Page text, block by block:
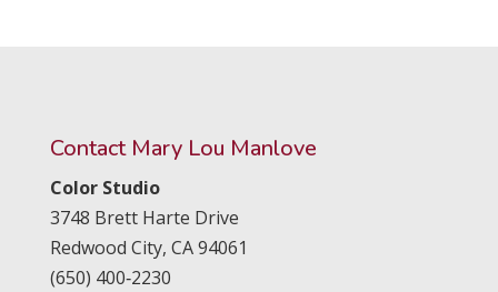
Contact Mary Lou Manlove
Color Studio
3748 Brett Harte Drive
Redwood City, CA94061
(650) 400‑2230